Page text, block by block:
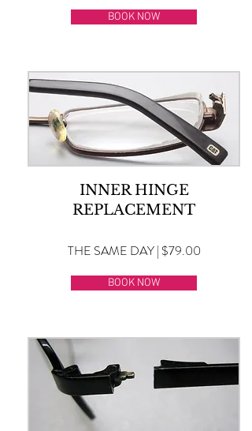
BOOK NOW
INNER HINGE
REPLACEMENT
THE SAME DAY | $79.00
BOOK NOW